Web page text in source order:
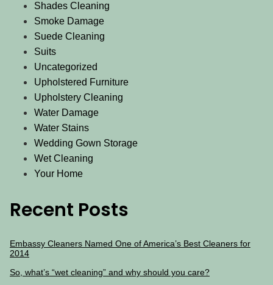
Shades Cleaning
Smoke Damage
Suede Cleaning
Suits
Uncategorized
Upholstered Furniture
Upholstery Cleaning
Water Damage
Water Stains
Wedding Gown Storage
Wet Cleaning
Your Home
Recent Posts
Embassy Cleaners Named One of America’s Best Cleaners for
2014
So, what’s “wet cleaning” and why should you care?